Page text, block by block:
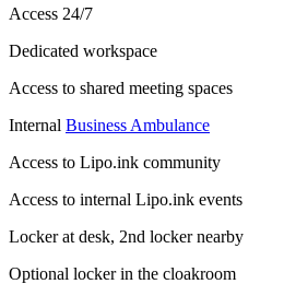
Access 24/7
Dedicated workspace
Access to shared meeting spaces
Internal Business Ambulance
Access to Lipo.ink community
Access to internal Lipo.ink events
Locker at desk, 2nd locker nearby
Optional locker in the cloakroom